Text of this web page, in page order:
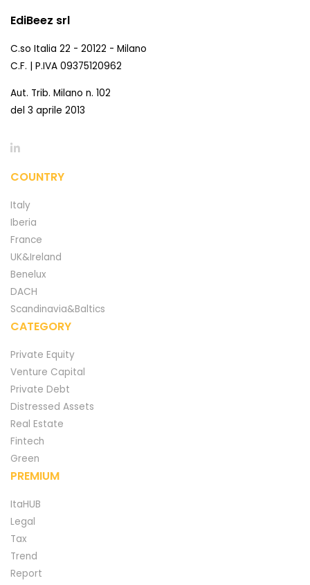
EdiBeez srl
C.so Italia 22 - 20122 - Milano
C.F. | P.IVA 09375120962
Aut. Trib. Milano n. 102
del 3 aprile 2013
COUNTRY
Italy
Iberia
France
UK&Ireland
Benelux
DACH
Scandinavia&Baltics
CATEGORY
Private Equity
Venture Capital
Private Debt
Distressed Assets
Real Estate
Fintech
Green
PREMIUM
ItaHUB
Legal
Tax
Trend
Report